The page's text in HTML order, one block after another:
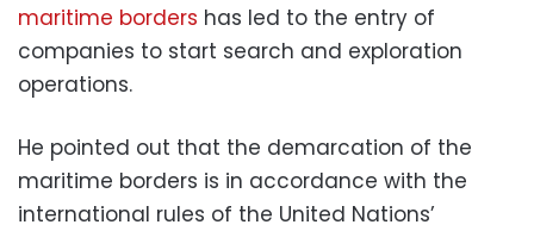
maritime borders has led to the entry of
companies to start search and exploration
operations.
He pointed out that the demarcation of the
maritime borders is in accordance with the
international rules of the United Nations’